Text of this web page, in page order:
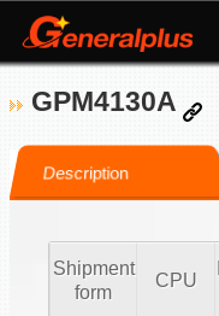
GPM4130A
Description
Shipment
form
CPU